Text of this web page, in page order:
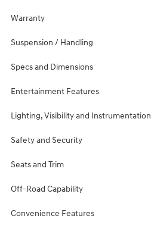
Warranty
Suspension / Handling
Specs and Dimensions
Entertainment Features
Lighting, Visibility and Instrumentation
Safety and Security
Seats and Trim
Off-Road Capability
Convenience Features